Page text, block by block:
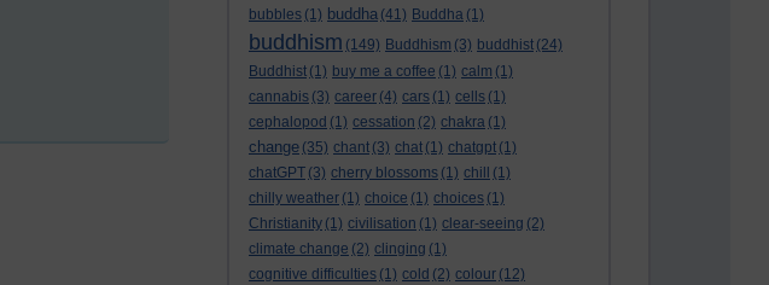
bubbles (1) buddha (41) Buddha (1)
buddhism (149) Buddhism (3) buddhist (24)
Buddhist (1) buy me a coffee (1) calm (1)
cannabis (3) career (4) cars (1) cells (1)
cephalopod (1) cessation (2) chakra (1)
change (35) chant (3) chat (1) chatgpt (1)
chatGPT (3) cherry blossoms (1) chill
(1)
chilly weather (1) choice (1) choices (1)
Christianity (1) civilisation (1) clear-seeing (2)
climate change (2) clinging (1)
cognitive difficulties (1) cold (2) colour (12)